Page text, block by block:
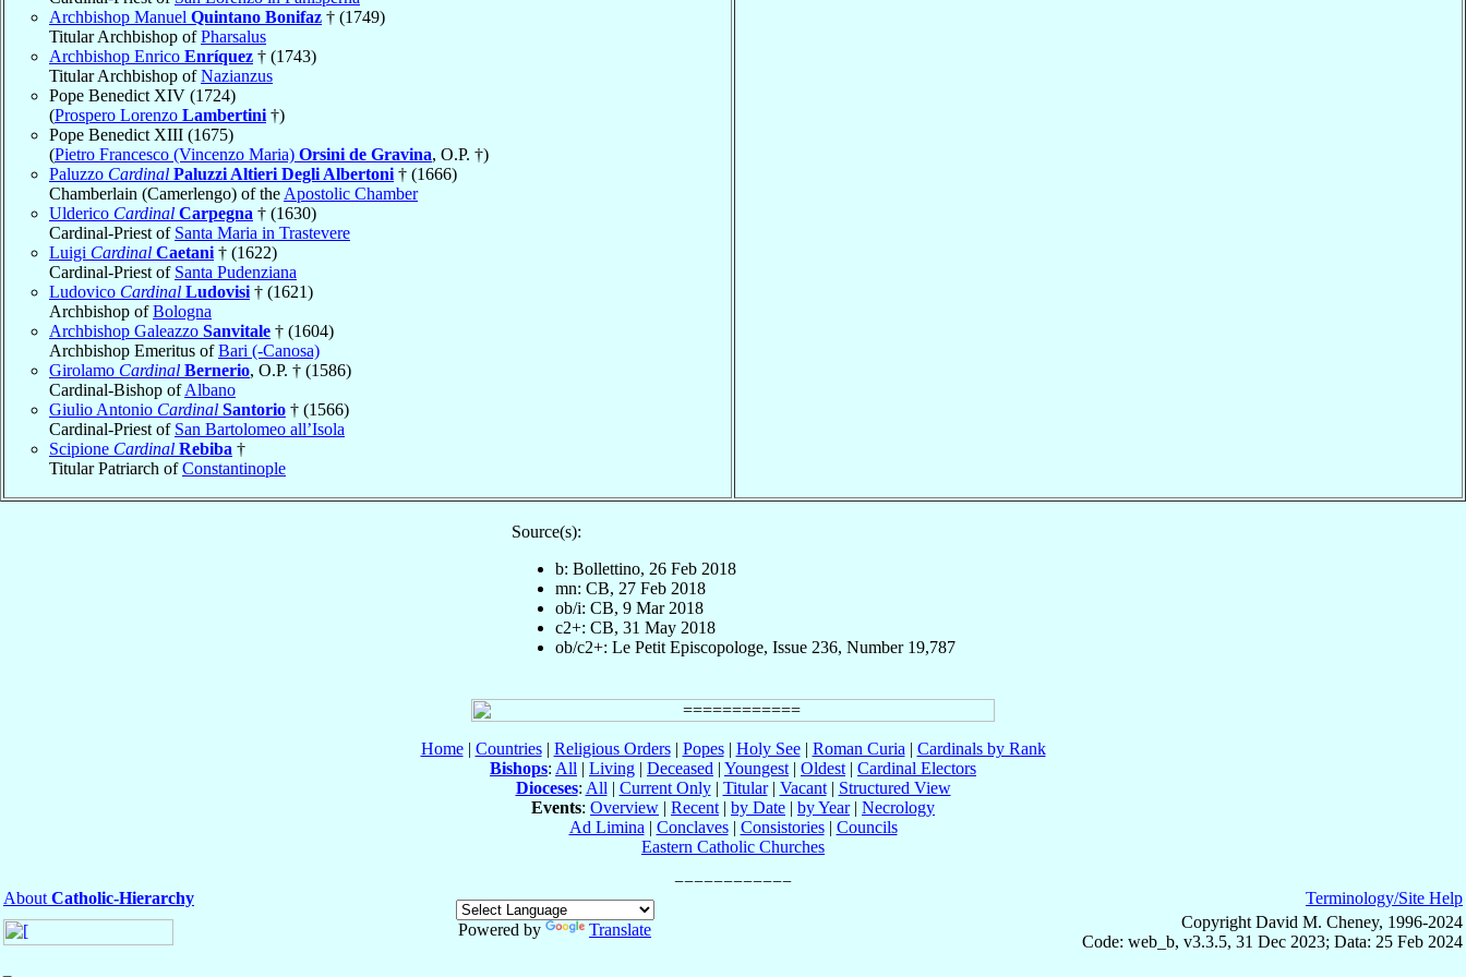
Archbishop Manuel Quintano Bonifaz † (1749)
Titular Archbishop ofPharsalus
Archbishop Enrico Enríquez † (1743)
Titular Archbishop ofNazianzus
Pope Benedict XIV (1724)
(Prospero Lorenzo Lambertini †)
Pope Benedict XIII (1675)
(Pietro Francesco (Vincenzo Maria) Orsini de Gravina, O.P. †)
Paluzzo Cardinal Paluzzi Altieri Degli Albertoni † (1666)
Chamberlain (Camerlengo) of the Apostolic Chamber
Ulderico Cardinal Carpegna † (1630)
Cardinal-Priest of Santa Maria in Trastevere
Luigi Cardinal Caetani † (1622)
Cardinal-Priest of Santa Pudenziana
Ludovico Cardinal Ludovisi † (1621)
Archbishop ofBologna
Archbishop Galeazzo Sanvitale † (1604)
Archbishop Emeritus ofBari (-Canosa)
Girolamo Cardinal Bernerio, O.P. † (1586)
Cardinal-Bishop ofAlbano
Giulio Antonio Cardinal Santorio † (1566)
Cardinal-Priest of San Bartolomeo all’Isola
Scipione Cardinal Rebiba †
Titular Patriarch ofConstantinople
Source(s):
b: Bollettino, 26 Feb 2018
mn: CB, 27 Feb 2018
ob/i: CB, 9 Mar 2018
c2+: CB, 31 May 2018
ob/c2+: Le Petit Episcopologe, Issue 236, Number 19,787
Home| Countries| Religious Orders| Popes| Holy See| Roman Curia | Cardinals by Rank
Bishops: All | Living | Deceased | Youngest | Oldest | Cardinal Electors
Dioceses: All | Current Only| Titular| Vacant| Structured View
Events: Overview | Recent | by Date | by Year| Necrology
Ad Limina | Conclaves| Consistories| Councils
Eastern Catholic Churches
About Catholic-Hierarchy
Powered by
Translate
Terminology/Site Help
Copyright David M. Cheney, 1996-2024
Code: web_b, v3.3.5, 31 Dec 2023; Data: 25 Feb 2024